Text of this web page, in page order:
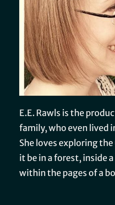
E.E. Rawls is the
family, who even lived
She loves exploring
it be in a forest, inside
within the pages of a